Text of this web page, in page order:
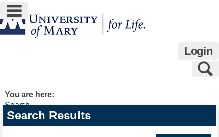
Skip
to
content
main navigation
Login
You are here:
Search
Search
features
Search Results